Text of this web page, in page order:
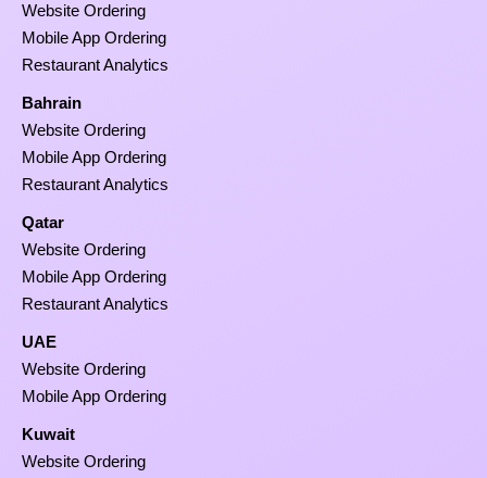
Website Ordering
Mobile App Ordering
Restaurant Analytics
Bahrain
Website Ordering
Mobile App Ordering
Restaurant Analytics
Qatar
Website Ordering
Mobile App Ordering
Restaurant Analytics
UAE
Website Ordering
Mobile App Ordering
Kuwait
Website Ordering